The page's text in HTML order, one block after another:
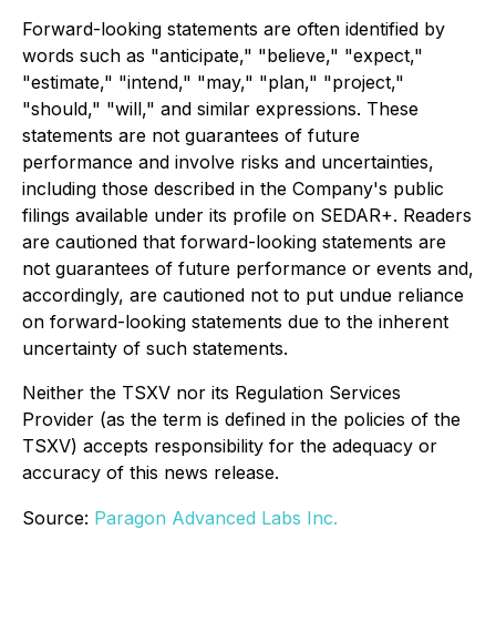
Forward-looking statements are often identified by
words such as "anticipate," "believe," "expect,"
"estimate," "intend," "may," "plan," "project,"
"should," "will," and similar expressions. These
statements are not guarantees of future
performance and involve risks and uncertainties,
including those described in the Company's public
filings available under its profile on SEDAR+. Readers
are cautioned that forward-looking statements are
not guarantees of future performance or events and,
accordingly, are cautioned not to put undue reliance
on forward-looking statements due to the inherent
uncertainty of such statements.
Neither the TSXV nor its Regulation Services
Provider (as the term is defined in the policies of the
TSXV) accepts responsibility for the adequacy or
accuracy of this news release.
Source: Paragon Advanced Labs Inc.